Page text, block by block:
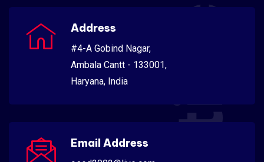
Address
#4-A Gobind Nagar,
Ambala Cantt - 133001,
Haryana, India
Email Address